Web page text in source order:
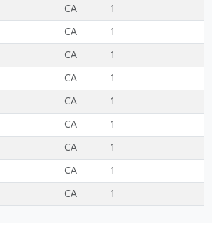
CA 1
CA 1
CA 1
CA 1
CA 1
CA 1
CA 1
CA 1
CA 1